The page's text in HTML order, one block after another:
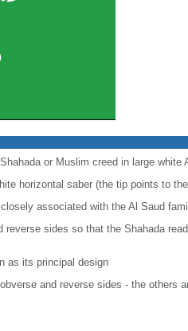
or Muslim creed in large
horizontal saber (the tip points to
associated with the Al Saud
sides so that the Shahada
as its principal design
and reverse sides - the others